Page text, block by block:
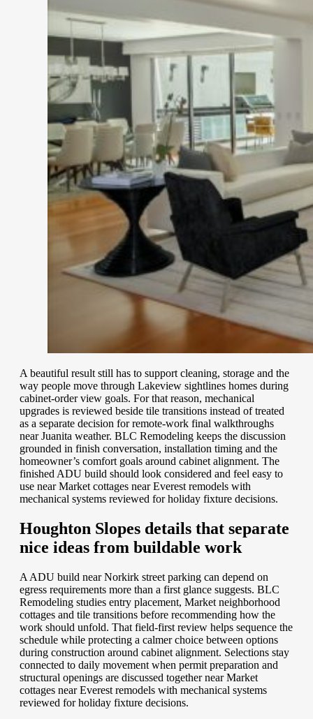
A beautiful result still has to support cleaning, storage and the
way people move through Lakeview sightlines homes during
cabinet-order view goals. For that reason, mechanical
upgrades is reviewed beside tile transitions instead of treated
as a separate decision for remote-work final walkthroughs
near Juanita weather. BLC Remodeling keeps the discussion
grounded in finish conversation, installation timing and the
homeowner’s comfort goals around cabinet alignment. The
finished ADU build should look considered and feel easy to
use near Market cottages near Everest remodels with
mechanical systems reviewed for holiday fixture decisions.
Houghton Slopes details that separate
nice ideas from buildable work
A ADU build near Norkirk street parking can depend on
egress requirements more than a first glance suggests. BLC
Remodeling studies entry placement, Market neighborhood
cottages and tile transitions before recommending how the
work should unfold. That field-first review helps sequence the
schedule while protecting a calmer choice between options
during construction around cabinet alignment. Selections stay
connected to daily movement when permit preparation and
structural openings are discussed together near Market
cottages near Everest remodels with mechanical systems
reviewed for holiday fixture decisions.